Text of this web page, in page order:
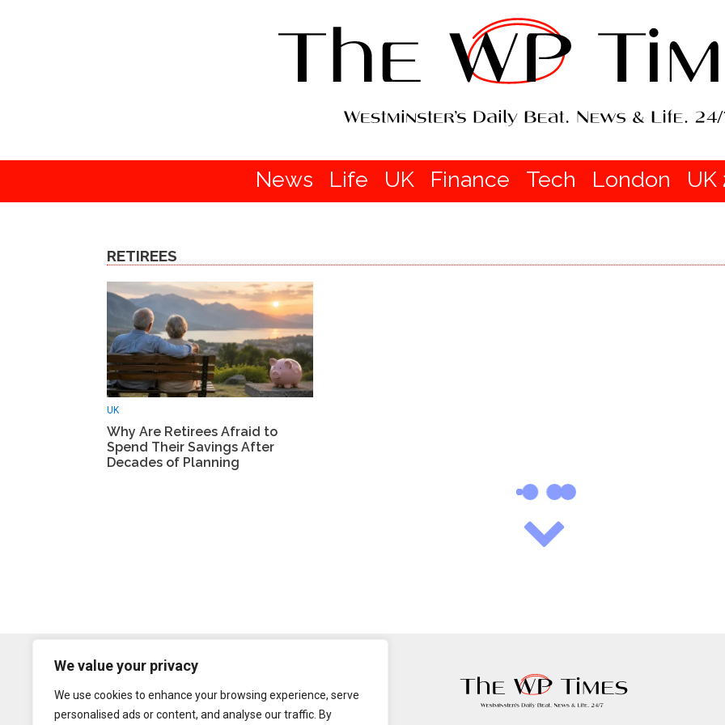
We value your privacy
We use cookies to enhance your browsing experience, serve
personalised ads or content, and analyse our traffic. By
News Life UK Finance Tech London UK
RETIREES
UK
Why Are Retirees Afraid to
Spend Their Savings After
Decades of Planning